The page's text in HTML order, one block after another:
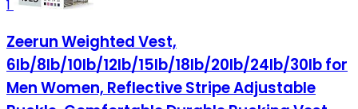
1
Zeerun Weighted Vest,
6lb/8lb/10lb/12lb/15lb/18lb/20lb/24lb/30lb for
Men Women, Reflective Stripe Adjustable